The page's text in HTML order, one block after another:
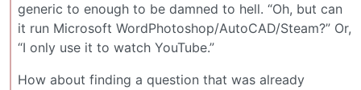
generic to enough to be damned to hell. “Oh, but can
it run Microsoft WordPhotoshop/AutoCAD/Steam?” Or,
“I only use it to watch YouTube.”
How about finding a question that was already